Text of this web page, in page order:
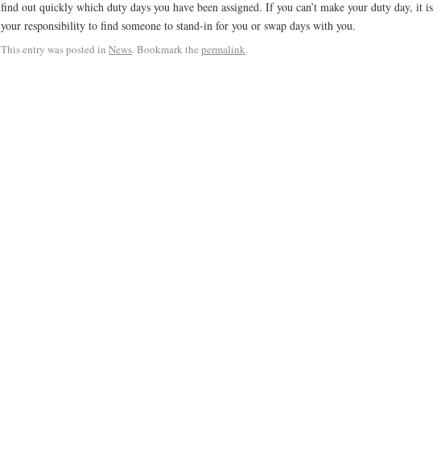
find out quickly which duty days you have been assigned. If you can’t make your duty day, it is
your responsibility to find someone to stand-in for you or swap days with you.
This entry was posted in News. Bookmark the permalink.